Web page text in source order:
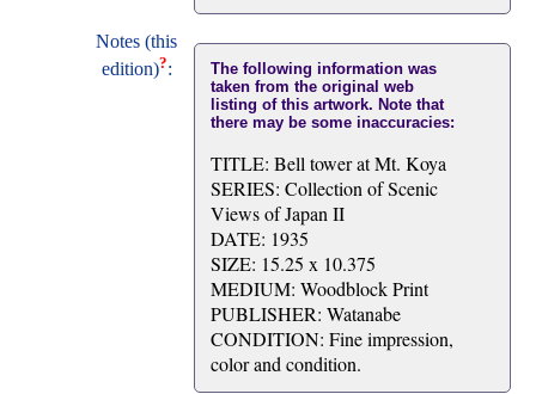
Notes (this
edition)?:
The following information was
taken from the original web
listing of this artwork. Note that
there may be some inaccuracies:
TITLE: Bell tower at Mt. Koya
SERIES: Collection of Scenic
Views of Japan II
DATE: 1935
SIZE: 15.25 x 10.375
MEDIUM: Woodblock Print
PUBLISHER: Watanabe
CONDITION: Fine impression,
color and condition.